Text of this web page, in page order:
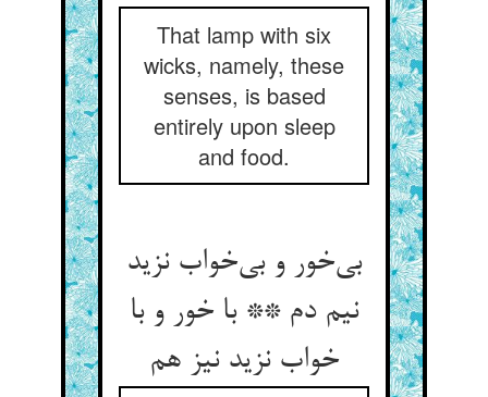
That lamp with six
wicks, namely, these
senses, is based
entirely upon sleep
and food.
بی‌خور و بی‌خواب نزید
نیم دم ** با خور و با
خواب نزید نیز هم